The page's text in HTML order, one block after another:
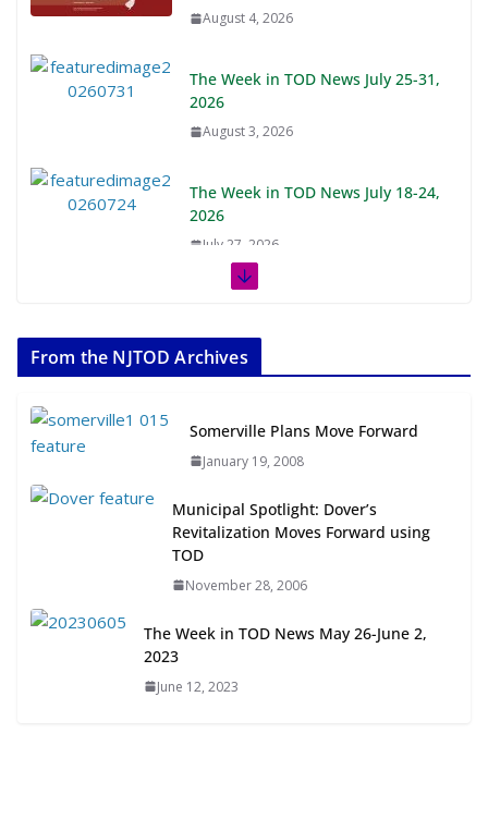
August 4, 2026
The Week in TOD News July 25-31,
2026
August 3, 2026
The Week in TOD News July 18-24,
2026
July 27, 2026
July 20, 2026
Transit-Oriented Development to
Embrace New Challenges and
July 15, 2026
TOD for Everyone: Designing for
August 4, 2026
From the NJTOD Archives
Somerville Plans Move Forward
January 19, 2008
Municipal Spotlight: Dover’s
Revitalization Moves Forward using
TOD
November 28, 2006
The Week in TOD News May 26-June 2,
2023
June 12, 2023